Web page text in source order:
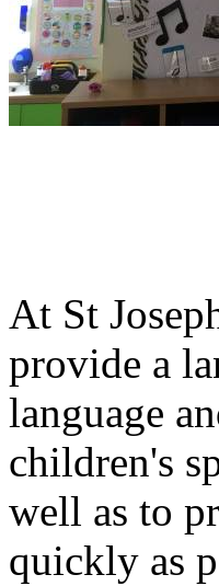
At St
provide a
language
children's
well as to
quickly as